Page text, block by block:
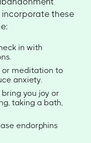
incorporate these
in with
or meditation to
anxiety.
you joy or
taking a bath,
endorphins